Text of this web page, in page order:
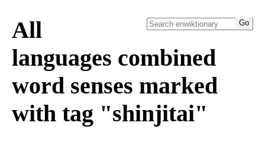
All
languages combined
word senses marked
with tag "shinjitai"